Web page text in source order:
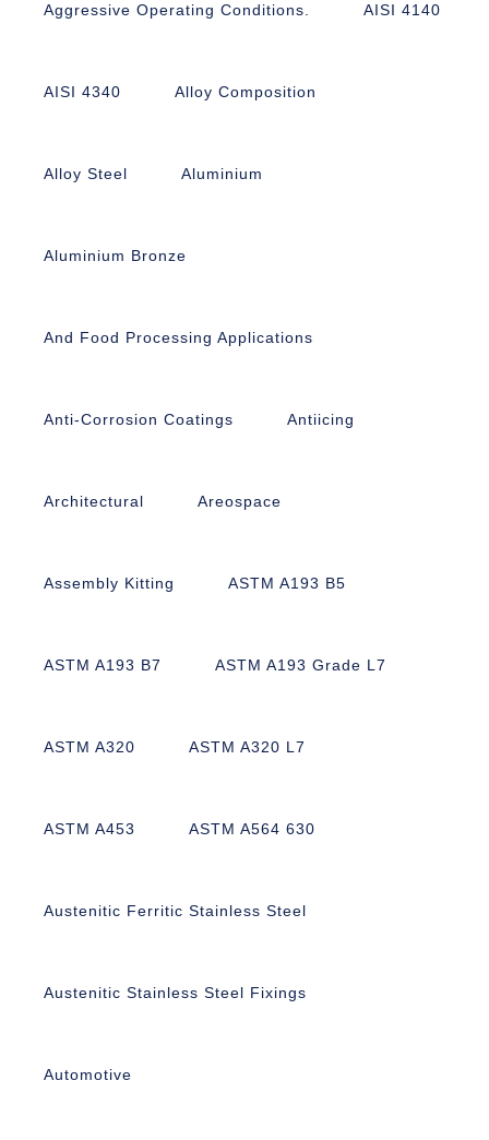
Aggressive Operating Conditions. AISI 4140
AISI 4340 Alloy Composition
Alloy Steel Aluminium
Aluminium Bronze
And Food Processing Applications
Anti-Corrosion Coatings Antiicing
Architectural Areospace
Assembly Kitting ASTM A193 B5
ASTM A193 B7 ASTM A193 Grade L7
ASTM A320 ASTM A320 L7
ASTM A453 ASTM A564 630
Austenitic Ferritic Stainless Steel
Austenitic Stainless Steel Fixings
Automotive